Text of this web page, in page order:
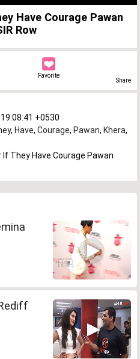
Have Courage Pawan
Row
Favorite
Share
+0530
, Have, Courage, Pawan, Khera,
They Have Courage Pawan